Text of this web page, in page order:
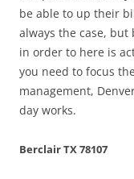
be able to up their
always the case, but
in order to here is
you need to focus
management,
day works.
Berclair TX 78107